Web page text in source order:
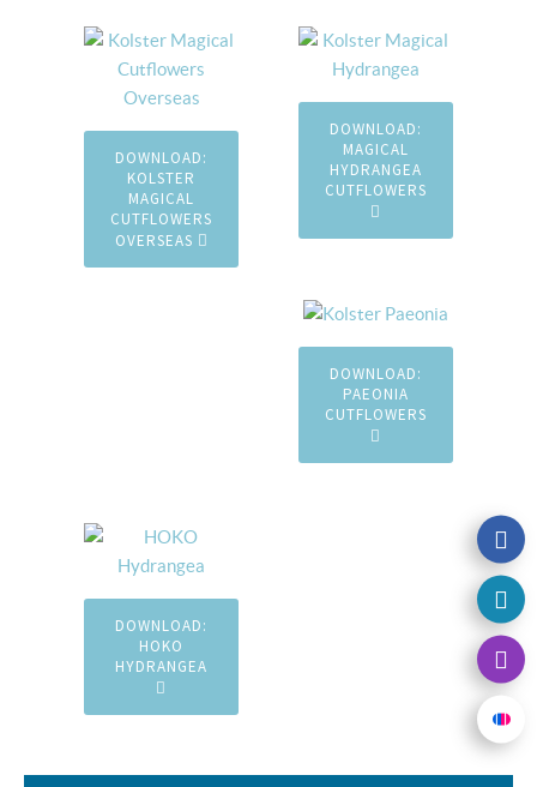
DOWNLOAD:
KOLSTER
MAGICAL
CUTFLOWERS
OVERSEAS
DOWNLOAD:
MAGICAL
HYDRANGEA
CUTFLOWERS
DOWNLOAD:
PAEONIA
CUTFLOWERS
DOWNLOAD:
HOKO
HYDRANGEA